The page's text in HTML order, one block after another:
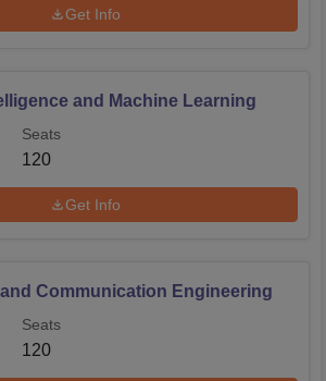
Get Info
and Machine Learning
Seats
120
Get Info
Communication Engineering
Seats
120